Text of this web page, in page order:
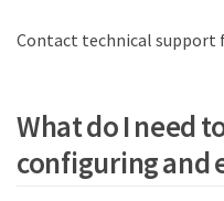
Contact technical
What do I need
configuring and